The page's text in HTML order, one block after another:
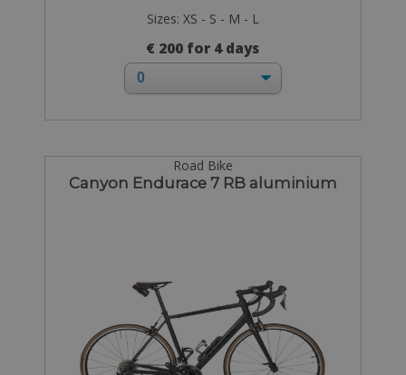
Sizes: XS - S - M - L
€ 200 for 4 days
Road Bike
Canyon Endurace 7 RB aluminium